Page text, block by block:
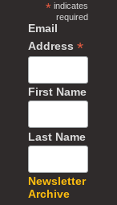
*indicates
required
Email
Address *
First Name
Last Name
Newsletter
Archive